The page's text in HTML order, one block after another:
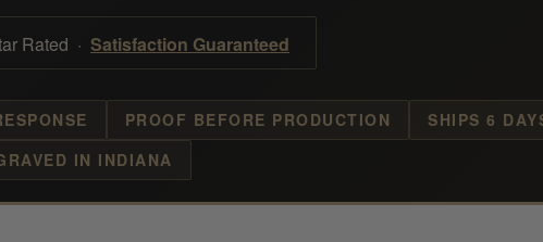
Rated · Satisfaction Guaranteed
PROOF BEFORE PRODUCTION
SHIPS 6
IN INDIANA